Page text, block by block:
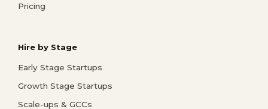
Pricing
Hire by Stage
Early Stage Startups
Growth Stage Startups
Scale-ups & GCCs